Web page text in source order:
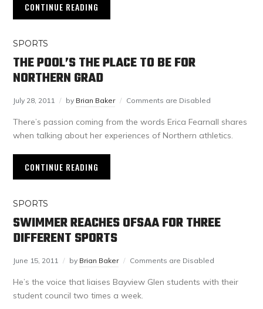
CONTINUE READING
SPORTS
THE POOL’S THE PLACE TO BE FOR
NORTHERN GRAD
July 28, 2011 by Brian Baker Comments are Disabled
There’s passion coming from the words Erica Fearnall shares
when talking about her experiences of Northern athletics.
CONTINUE READING
SPORTS
SWIMMER REACHES OFSAA FOR THREE
DIFFERENT SPORTS
June 15, 2011 by Brian Baker Comments are Disabled
He’s the voice that liaises Bayview Glen students with their
student council two times a week.